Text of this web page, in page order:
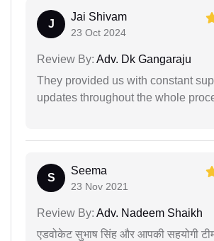
J
Jai Shivam
23 Oct 2024
Review By: Adv. Dk Gangaraju
They provided us with constant
updates throughout the whole
S
Seema
23 Nov 2021
Review By: Adv. Nadeem Shaikh
एडवोकेट सुभाष सिंह और आपकी सहयोगी